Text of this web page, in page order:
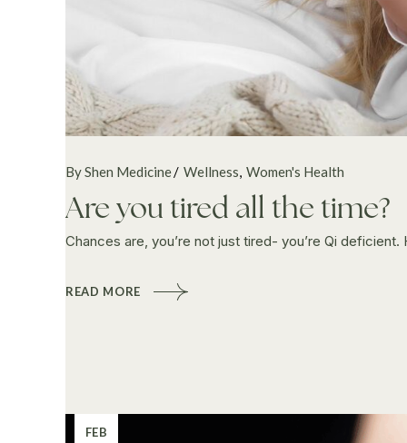
By Shen Medicine Wellness Women's Health
Are you tired all the time?
Chances are, you’re not just tired- you’re Qi
READ MORE
FEB